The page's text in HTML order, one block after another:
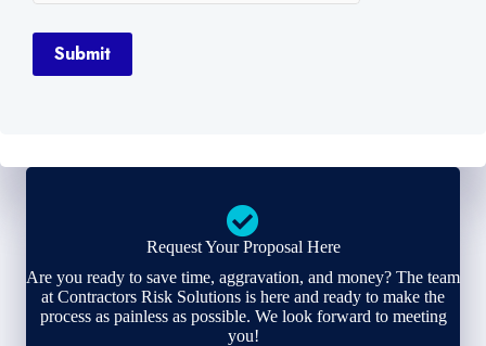
Submit
Request Your Proposal Here
Are you ready to save time, aggravation, and money? The team
at Contractors Risk Solutions is here and ready to make the
process as painless as possible. We look forward to meeting
you!